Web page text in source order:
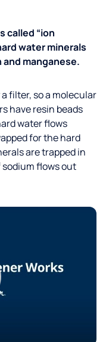
called “ion
water minerals
manganese.
filter, so a molecular
have resin beads
water flows
for the hard
are trapped in
flows out